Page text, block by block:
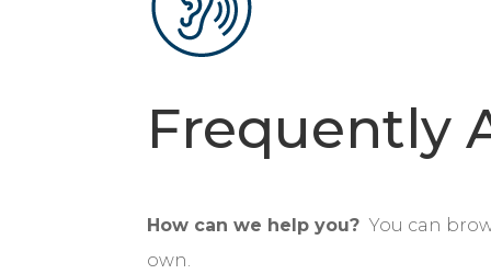
Frequently
How can we help you? You can
own.